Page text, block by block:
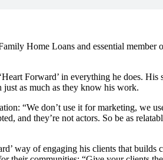
Home Loans and essential member
Forward’ in everything he does. His
just as much as they know his work.
“We don’t use it for marketing, we
and they’re not actors. So be as
way of engaging his clients that